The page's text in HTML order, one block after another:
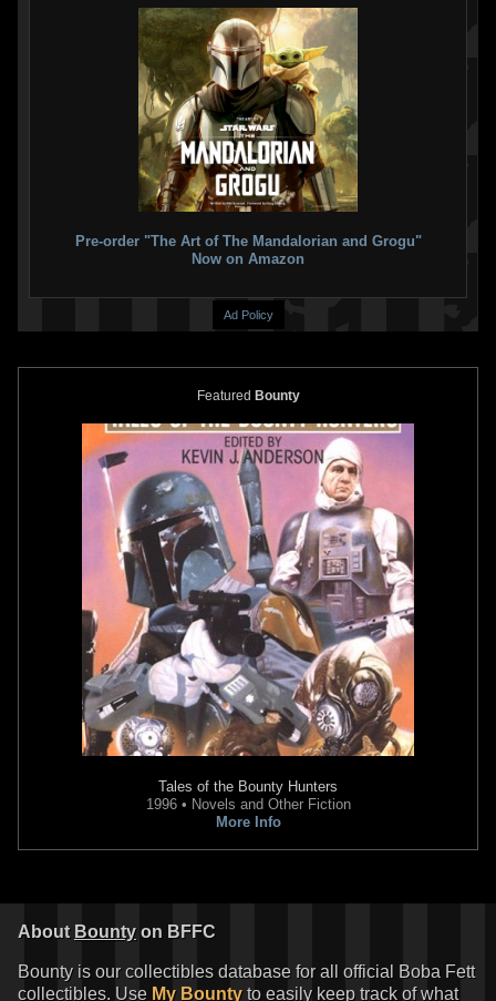
Pre-order "The Art of The Mandalorian and Grogu"
Now on Amazon
Ad Policy
Featured Bounty
Tales of the Bounty Hunters
1996 • Novels and Other Fiction
More Info
About Bounty on BFFC
Bounty is our collectibles database for all official Boba Fett
collectibles. Use My Bounty to easily keep track of what